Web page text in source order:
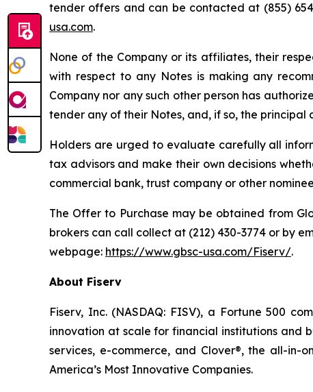
tender offers and can be contacted at (855)
usa.com.
None of the Company or its affiliates, their
with respect to any Notes is making any
Company nor any such other person has
tender any of their Notes, and, if so, the principal
Holders are urged to evaluate carefully all
tax advisors and make their own decisions
commercial bank, trust company or other
The Offer to Purchase may be obtained from
brokers can call collect at (212) 430-3774 or by
webpage: https://www.gbsc-usa.com/Fiserv/.
About Fiserv
Fiserv, Inc. (NASDAQ: FISV), a Fortune 500
innovation at scale for financial institutions and
services, e-commerce, and Clover®, the all-in-
America’s Most Innovative Companies.